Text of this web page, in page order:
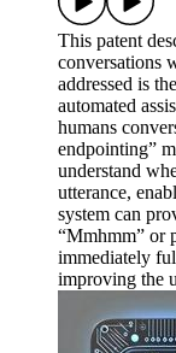
This patent
conversations
addressed is
automated
humans
endpointing”
understand
utterance,
system can
“Mmhmm” or
immediately
improving the